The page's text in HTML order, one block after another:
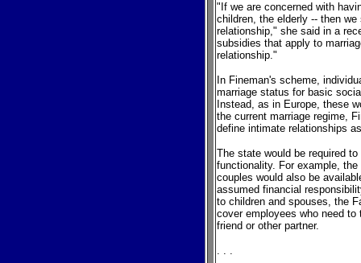
"If we are concerned with
children, the elderly -- then
relationship," she said in a
subsidies that apply to
relationship."
In Fineman's scheme,
marriage status for basic
Instead, as in Europe, these
the current marriage regime,
define intimate relationships
The state would be required
functionality. For example,
couples would also be
assumed financial
to children and spouses, the
cover employees who need
friend or other partner.
. . .